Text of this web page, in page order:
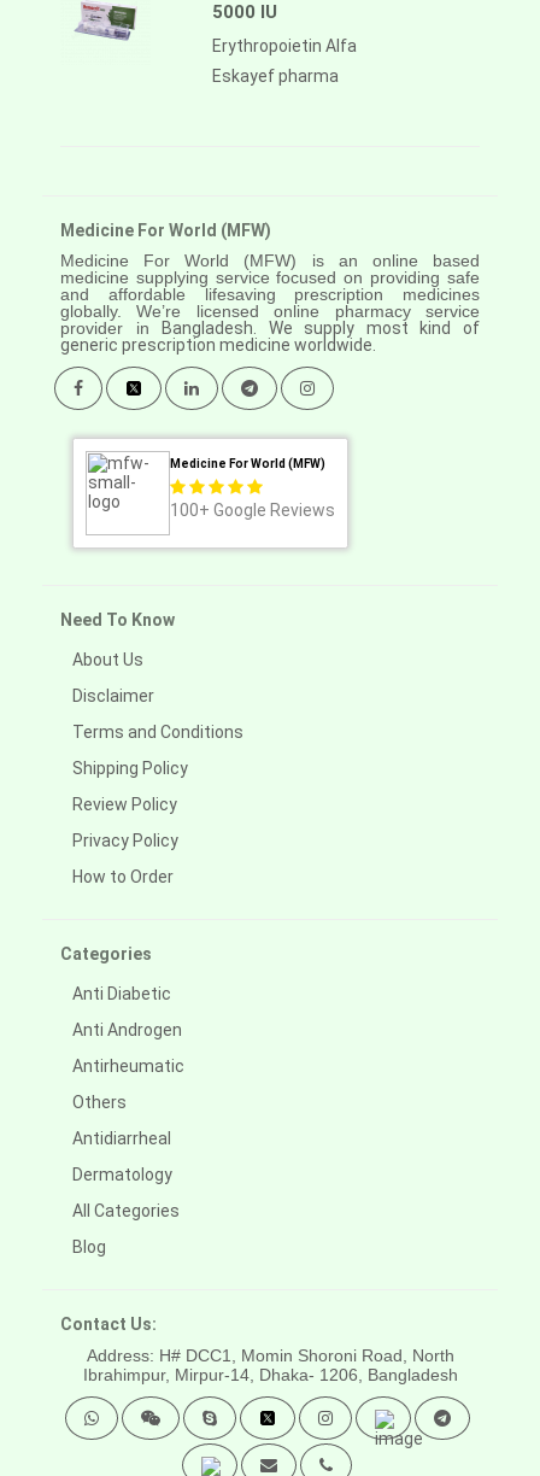
5000 IU
Erythropoietin Alfa
Eskayef pharma
Medicine For World (MFW)
Medicine For World (MFW) is an online based
medicine supplying service focused on providing safe
and affordable lifesaving prescription medicines
globally. We’re licensed online pharmacy service
provider in
Bangladesh. We supply most kind of
generic prescription medicine worldwide.
Medicine For World (MFW)
100+ Google Reviews
Need To Know
About Us
Disclaimer
Terms and Conditions
Shipping Policy
Review Policy
Privacy Policy
How to Order
Categories
Anti Diabetic
Anti Androgen
Antirheumatic
Others
Antidiarrheal
Dermatology
All Categories
Blog
Contact Us:
Address: H# DCC1, Momin Shoroni Road, North
Ibrahimpur, Mirpur-14, Dhaka- 1206, Bangladesh